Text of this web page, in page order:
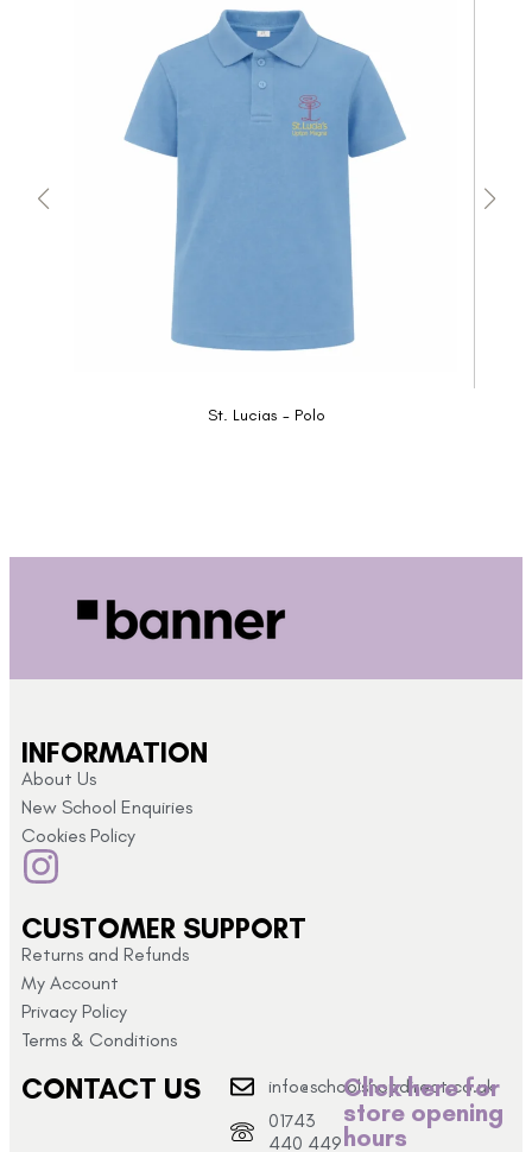
St. Lucias - Polo
INFORMATION
About Us
New School Enquiries
Cookies Policy
CUSTOMER SUPPORT
Returns and Refunds
My Account
Privacy Policy
Terms & Conditions
CONTACT US
info@schoolshopdirect.co.uk
01743
440 449
Click here for
store opening
hours